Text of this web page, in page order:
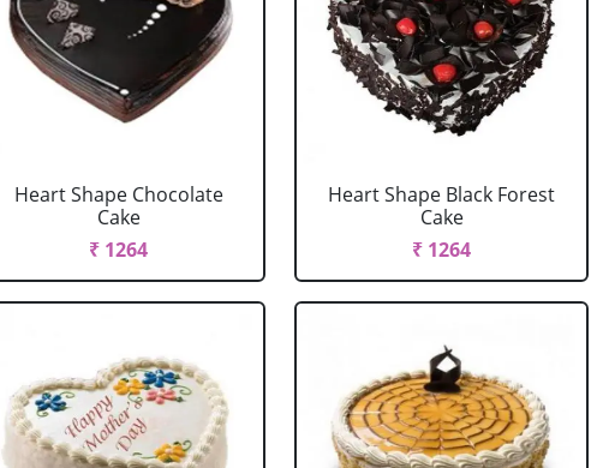
Heart Shape Chocolate
Cake
₹ 1264
Heart Shape Black Forest
Cake
₹ 1264